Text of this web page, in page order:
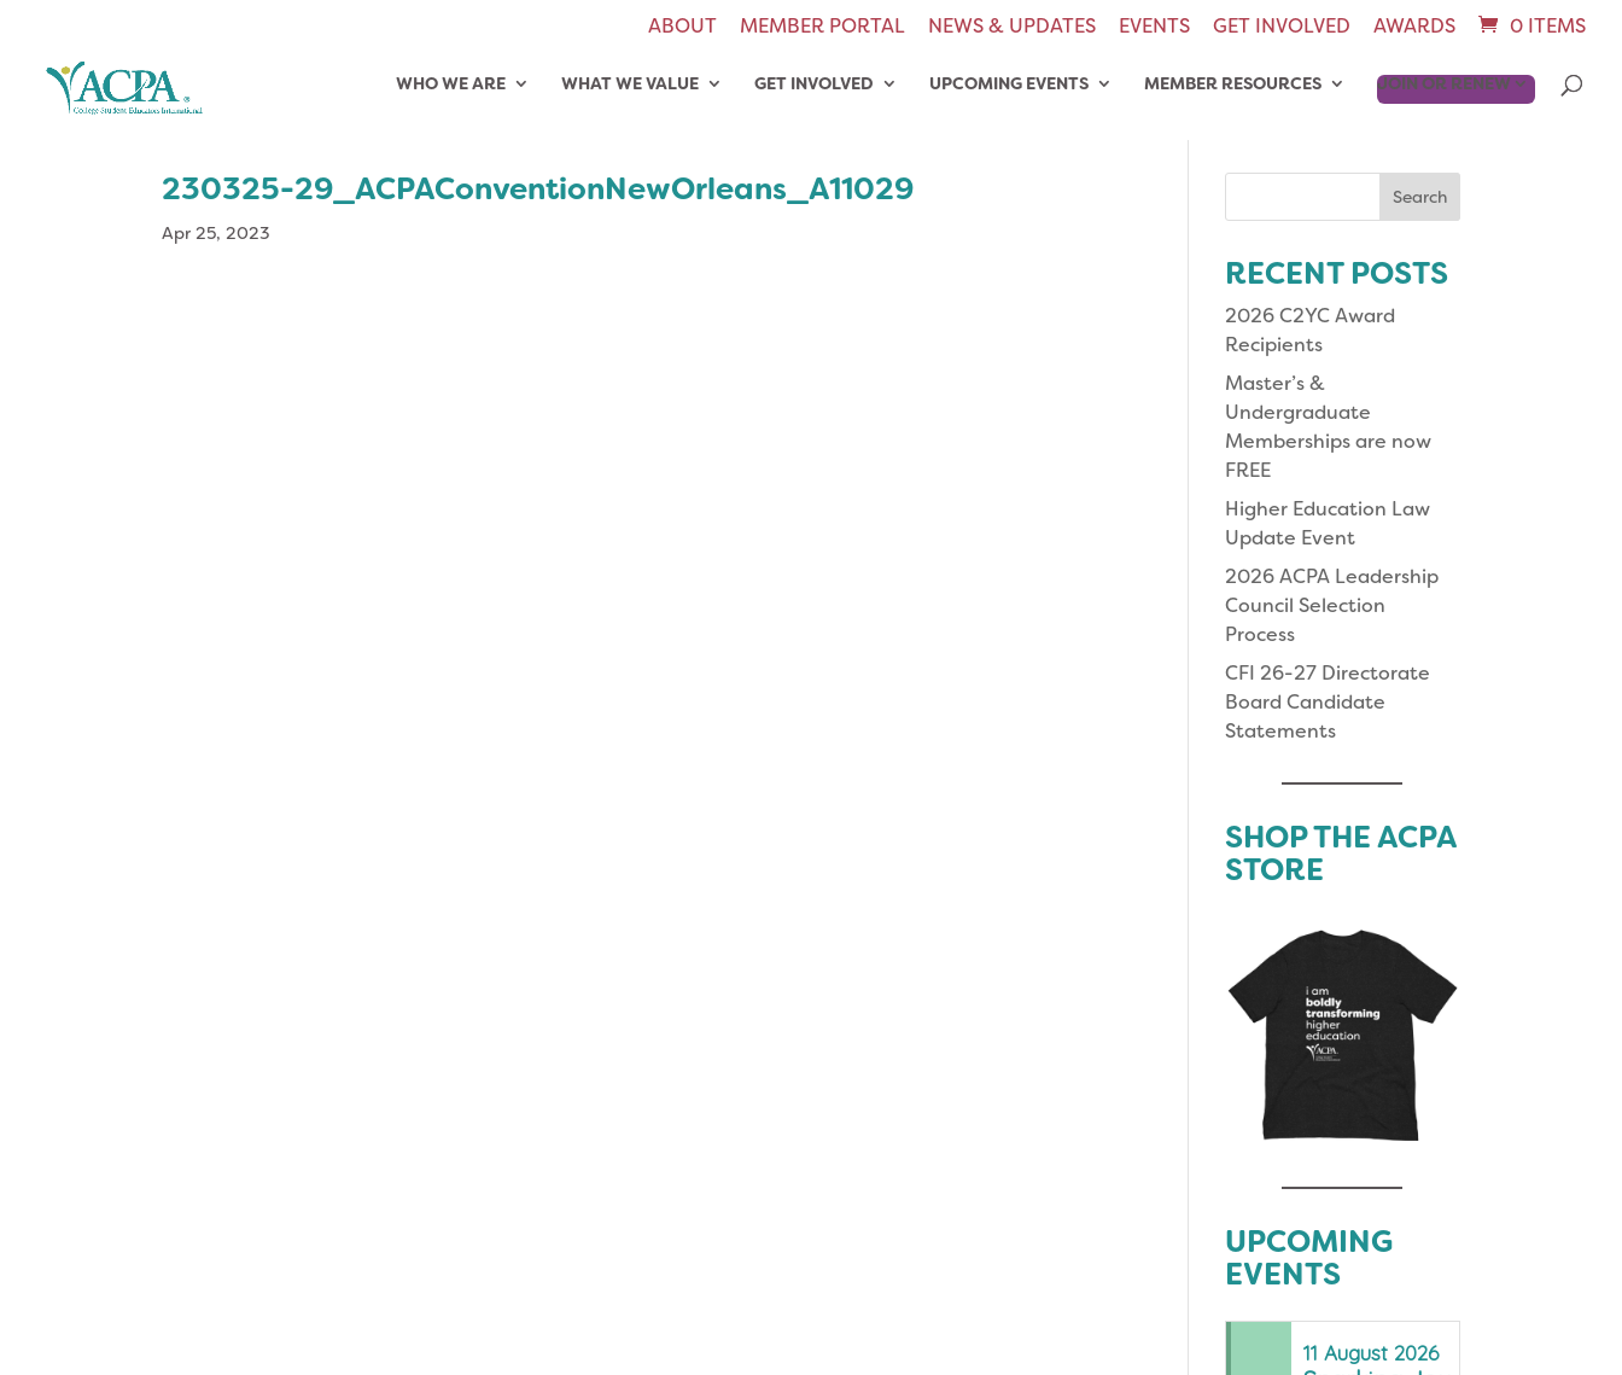
ABOUT MEMBER PORTAL NEWS & UPDATES EVENTS GET INVOLVED AWARDS 0 ITEMS
WHO WE ARE WHAT WE VALUE GET INVOLVED UPCOMING EVENTS MEMBER RESOURCES JOIN OR RENEW
230325-29_ACPAConventionNewOrleans_A11029
Apr 25, 2023
RECENT POSTS
2026 C2YC Award
Recipients
Master’s &
Undergraduate
Memberships are now
FREE
Higher Education Law
Update Event
2026 ACPA Leadership
Council Selection
Process
CFI 26-27 Directorate
Board Candidate
Statements
SHOP THE ACPA
STORE
UPCOMING
EVENTS
11August 2026